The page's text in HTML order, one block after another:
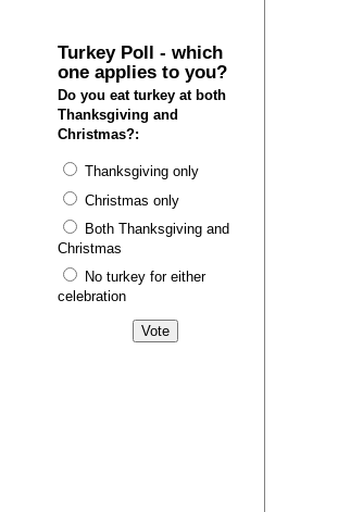
Turkey Poll - which
one applies to you?
Do you eat turkey at both
Thanksgiving and
Christmas?:
Thanksgiving only
Christmas only
Both Thanksgiving and
Christmas
No turkey for either
celebration